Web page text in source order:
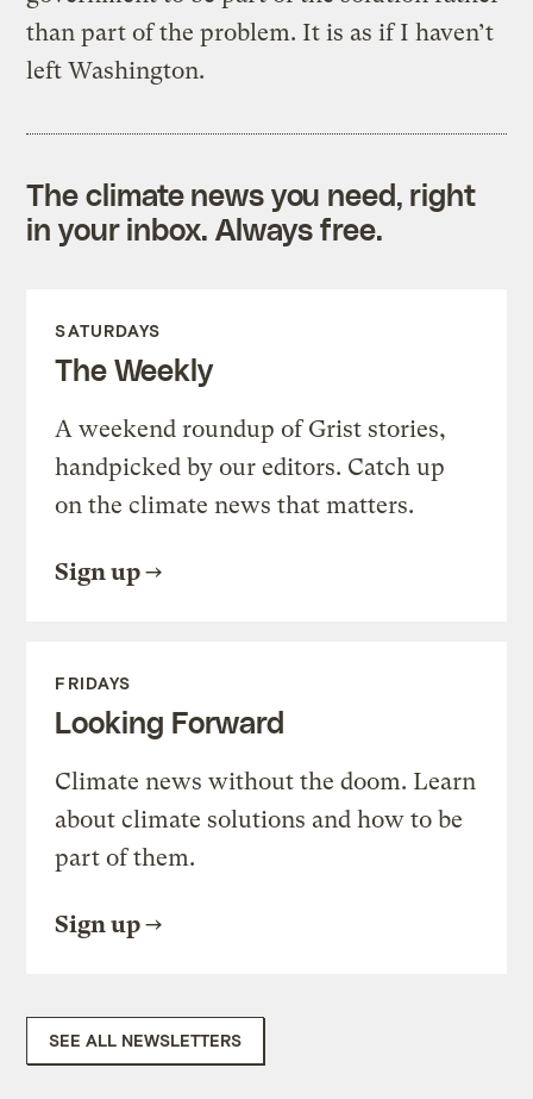
than part of the problem. It is as if I haven’t
left Washington.
The climate news you need, right
in your inbox. Always free.
SATURDAYS
The Weekly
A weekend roundup of Grist stories,
handpicked by our editors. Catch up
on the climate news that matters.
Sign up
FRIDAYS
Looking Forward
Climate news without the doom. Learn
about climate solutions and how to be
part of them.
Sign up
SEE ALL NEWSLETTERS